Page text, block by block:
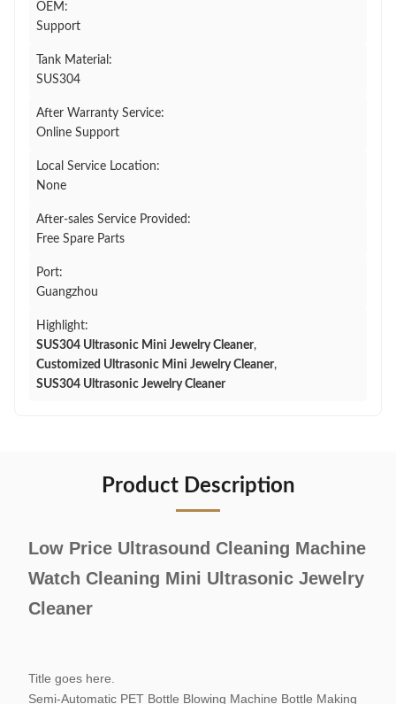
OEM:
Support
Tank Material:
SUS304
After Warranty Service:
Online Support
Local Service Location:
None
After-sales Service Provided:
Free Spare Parts
Port:
Guangzhou
Highlight:
SUS304 Ultrasonic Mini Jewelry Cleaner,
Customized Ultrasonic Mini Jewelry Cleaner,
SUS304 Ultrasonic Jewelry Cleaner
Product Description
Low Price Ultrasound Cleaning Machine
Watch Cleaning Mini Ultrasonic Jewelry
Cleaner
Title goes here.
Semi-Automatic PET Bottle Blowing Machine Bottle Making